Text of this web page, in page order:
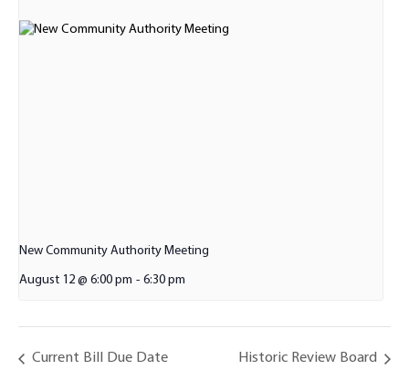
New Community Authority Meeting
August 12 @ 6:00 pm - 6:30 pm
Current Bill Due Date Historic Review Board